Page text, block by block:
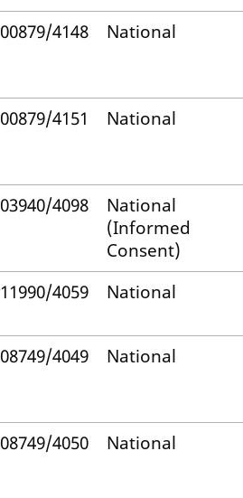
00879/4148 National
00879/4151 National
03940/4098
National
(Informed
Consent)
11990/4059 National
08749/4049 National
08749/4050 National